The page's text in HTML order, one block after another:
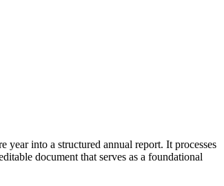
into a structured annual report. It processes
document that serves as a foundational